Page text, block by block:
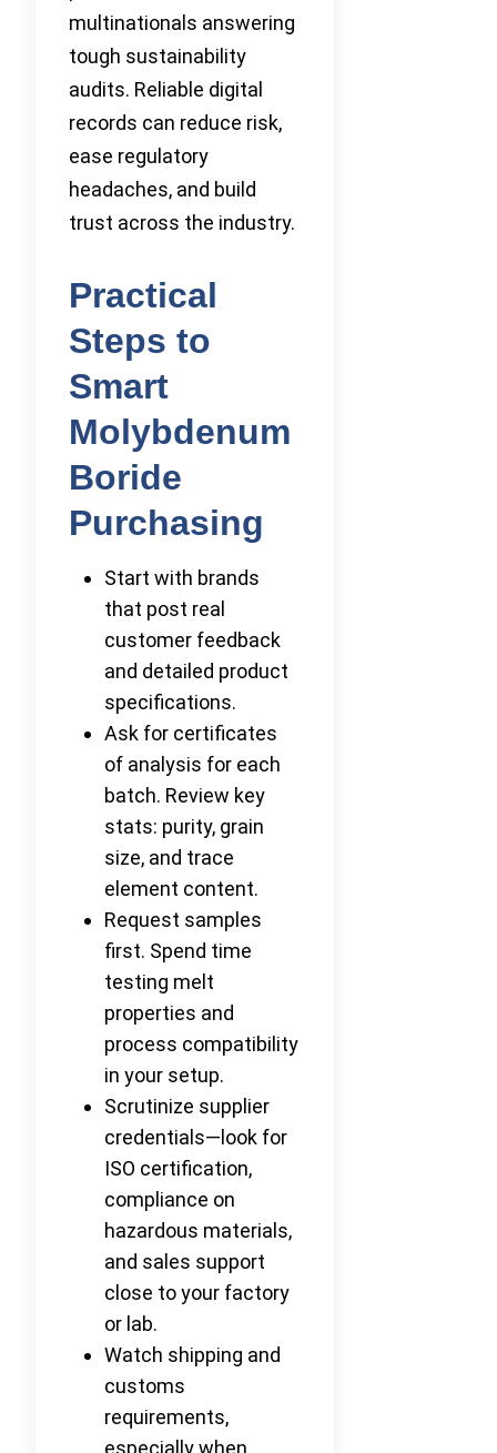
multinationals answering
tough sustainability
audits. Reliable digital
records can reduce risk,
ease regulatory
headaches, and build
trust across the industry.
Practical
Steps to
Smart
Molybdenum
Boride
Purchasing
Start with brands
that post real
customer feedback
and detailed product
specifications.
Ask for certificates
of analysis for each
batch. Review key
stats: purity, grain
size, and trace
element content.
Request samples
first. Spend time
testing melt
properties and
process compatibility
in your setup.
Scrutinize supplier
credentials—look for
ISO certification,
compliance on
hazardous materials,
and sales support
close to your factory
or lab.
Watch shipping and
customs
requirements,
especially when